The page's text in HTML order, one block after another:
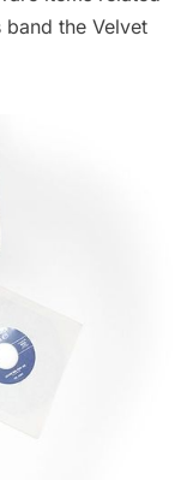
band the Velvet